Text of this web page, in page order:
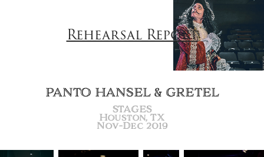
Rehearsal Report
PANTO HANSEL & GRETEL
STAGES
Houston, TX
Nov-Dec 2019